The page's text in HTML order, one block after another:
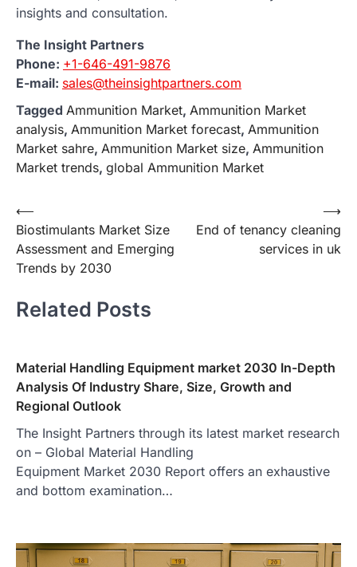
insights and consultation.
The Insight Partners
Phone: +1-646-491-9876
E-mail: sales@theinsightpartners.com
Tagged Ammunition Market, Ammunition Market
analysis, Ammunition Market forecast, Ammunition
Market sahre, Ammunition Market size, Ammunition
Market trends, global Ammunition Market
Post
navigation
⟵
Biostimulants Market Size
Assessment and Emerging
Trends by 2030
End of tenancy cleaning
services in uk
⟶
Related Posts
Material Handling Equipment market 2030 In-Depth
Analysis Of Industry Share, Size, Growth and
Regional Outlook
The Insight Partners through its latest market research
on – Global Material Handling
Equipment Market 2030 Report offers an exhaustive
and bottom examination…